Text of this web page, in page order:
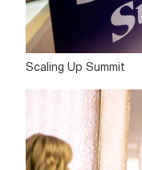
Scaling Up Summit